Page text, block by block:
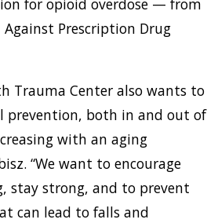
Prescription Drug
Trauma Center also wants to
prevention, both in and out of
with an aging
“We want to encourage
stay strong, and to prevent
can lead to falls and